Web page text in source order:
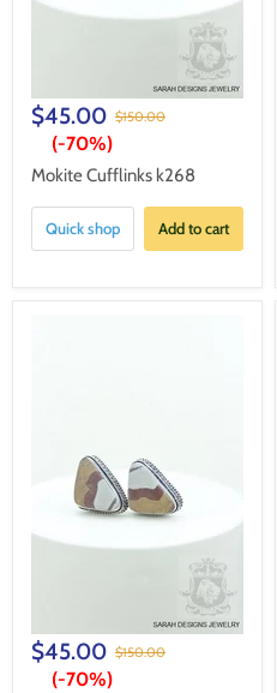
$45.00 $150.00
(-70%)
Mokite Cufflinks k268
Quick shop Add to cart
$45.00 $150.00
(-70%)